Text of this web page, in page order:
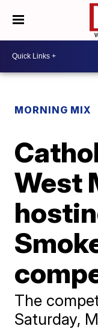
MORNING MIX
West
The
Saturday,